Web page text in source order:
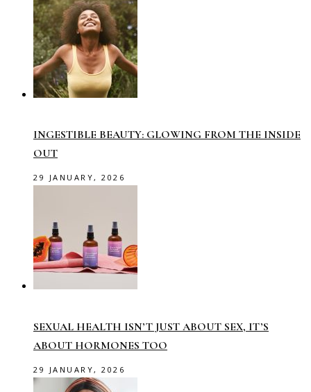
INGESTIBLE BEAUTY: GLOWING FROM THE INSIDE
OUT
29 JANUARY, 2026
SEXUAL HEALTH ISN’T JUST ABOUT SEX, IT’S
ABOUT HORMONES TOO
29 JANUARY, 2026